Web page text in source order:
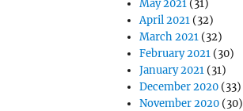
May 2021 (31)
April 2021 (32)
March 2021 (32)
February 2021 (30)
January 2021 (31)
December 2020 (33)
November 2020 (30)